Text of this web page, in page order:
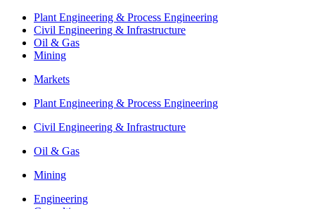
Plant Engineering & Process Engineering
Civil Engineering & Infrastructure
Oil & Gas
Mining
Markets
Plant Engineering & Process Engineering
Civil Engineering & Infrastructure
Oil & Gas
Mining
Engineering